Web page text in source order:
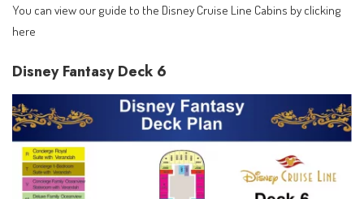
You can view our guide to the Disney Cruise Line Cabins by clicking
here
Disney Fantasy Deck 6